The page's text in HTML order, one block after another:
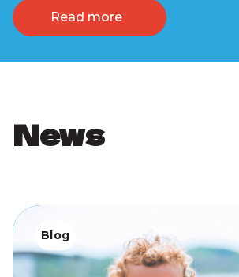
Read more
News
Blog